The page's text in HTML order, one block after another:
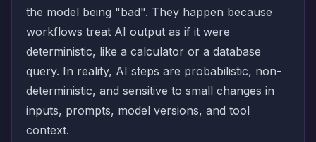
the model being "bad". They happen because
workflows treat AI output as if it were
deterministic, like a calculator or a database
query. In reality, AI steps are probabilistic, non-
deterministic, and sensitive to small changes in
inputs, prompts, model versions, and tool
context.